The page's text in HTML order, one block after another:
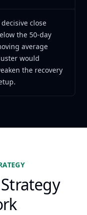
decisive close
the 50-day
average
would
the recovery